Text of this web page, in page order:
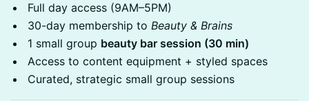
Full day access (9AM–5PM)
30-day membership to Beauty & Brains
1 small group beauty bar session (30 min)
Access to content equipment + styled spaces
Curated, strategic small group sessions